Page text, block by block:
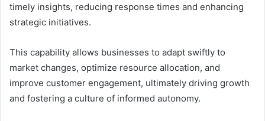
timely insights, reducing response times and enhancing
strategic initiatives.
This capability allows businesses to adapt swiftly to
market changes, optimize resource allocation, and
improve customer engagement, ultimately driving growth
and fostering a culture of informed autonomy.